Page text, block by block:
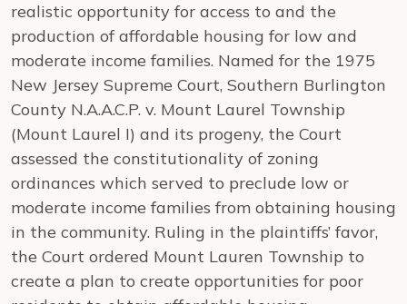
realistic opportunity for access to and the
production of affordable housing for low and
moderate income families. Named for the 1975
New Jersey Supreme Court, Southern Burlington
County N.A.A.C.P. v. Mount Laurel Township
(Mount Laurel I) and its progeny, the Court
assessed the constitutionality of zoning
ordinances which served to preclude low or
moderate income families from obtaining housing
in the community. Ruling in the plaintiffs’ favor,
the Court ordered Mount Lauren Township to
create a plan to create opportunities for poor